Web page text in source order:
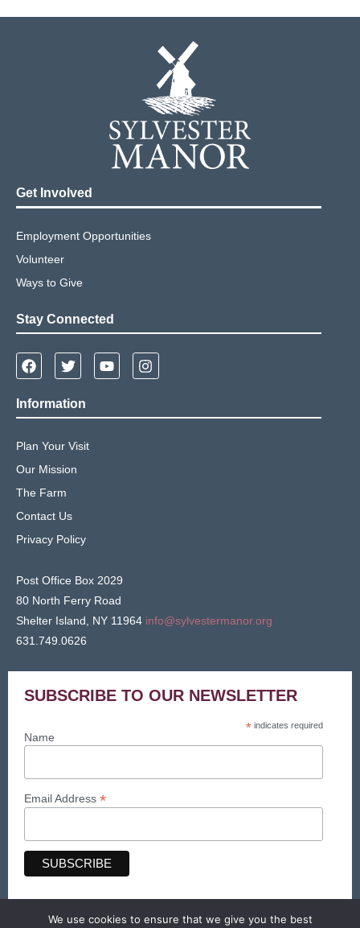
Get Involved
Employment Opportunities
Volunteer
Ways to Give
Stay Connected
Information
Plan Your Visit
Our Mission
The Farm
Contact Us
Privacy Policy
Post Office Box 2029
80 North Ferry Road
Shelter Island, NY 11964 info@sylvestermanor.org
631.749.0626
SUBSCRIBE TO OUR NEWSLETTER
* indicates required
Name
Email Address *
We use cookies to ensure that we give you the best